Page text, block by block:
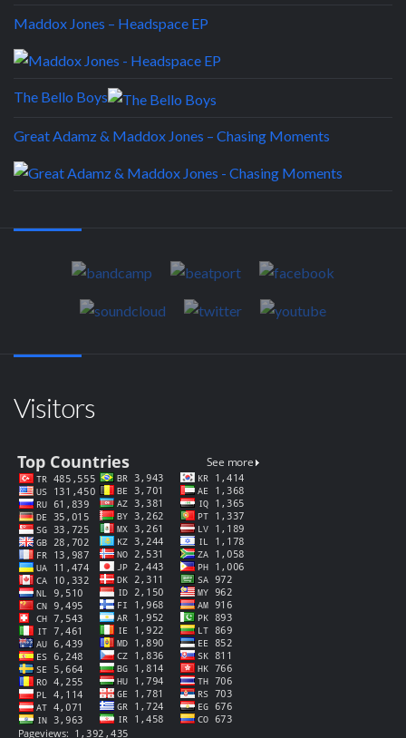
Maddox Jones – Headspace EP
The Bello Boys
Great Adamz & Maddox Jones – Chasing Moments
Visitors